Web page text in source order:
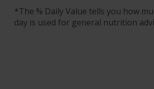
*The % Daily Value tells you how
day is used for general nutrition